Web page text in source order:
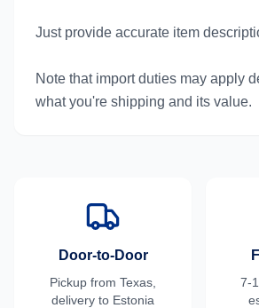
Just provide accurate item
Note that import duties may apply
what you're shipping and its value.
Door-to-Door
Pickup from Texas
delivery to Estonia
7-